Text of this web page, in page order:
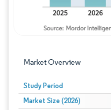
Market Overview
Study Period
Market Size (2026)